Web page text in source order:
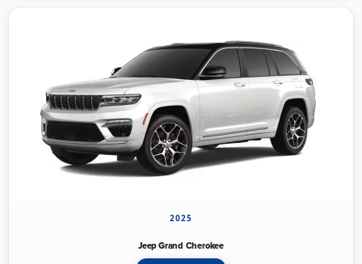
2025
Jeep Grand Cherokee